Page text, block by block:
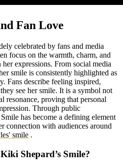
Fan Love
celebrated by fans and media
focus on the warmth, charm, and
expressions. From social media
smile is consistently highlighted as
Fans describe feeling inspired,
see her smile. It is a symbol not
resonance, proving that personal
Through public
has become a defining element
connection with audiences around
smile .
Shepard’s Smile?